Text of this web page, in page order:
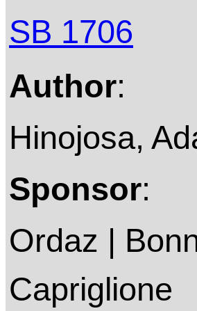
SB 1706
Author:
Hinojosa,
Sponsor:
Ordaz |
Capriglione